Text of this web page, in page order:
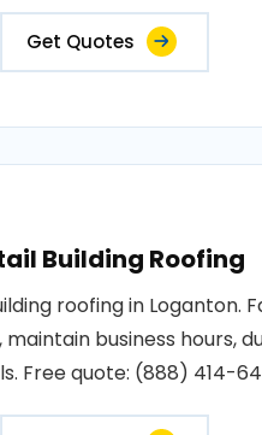
Get Quotes
Building Roofing
roofing in Loganton.
business hours,
Free quote: (888) 414-